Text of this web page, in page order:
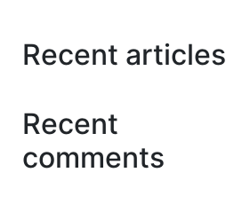
Recent articles
Recent
comments